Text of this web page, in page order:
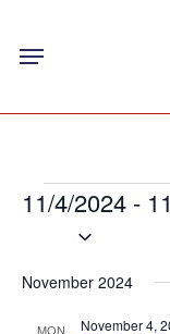
content
Menu
Events
11/4/2024 -
November 2024
MON November 4,